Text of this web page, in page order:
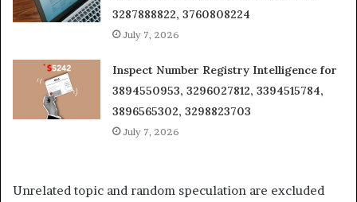
3287888822, 3760808224
July 7, 2026
Inspect Number Registry Intelligence for
3894550953, 3296027812, 3394515784,
3896565302, 3298823703
July 7, 2026
Unrelated topic and random speculation are excluded